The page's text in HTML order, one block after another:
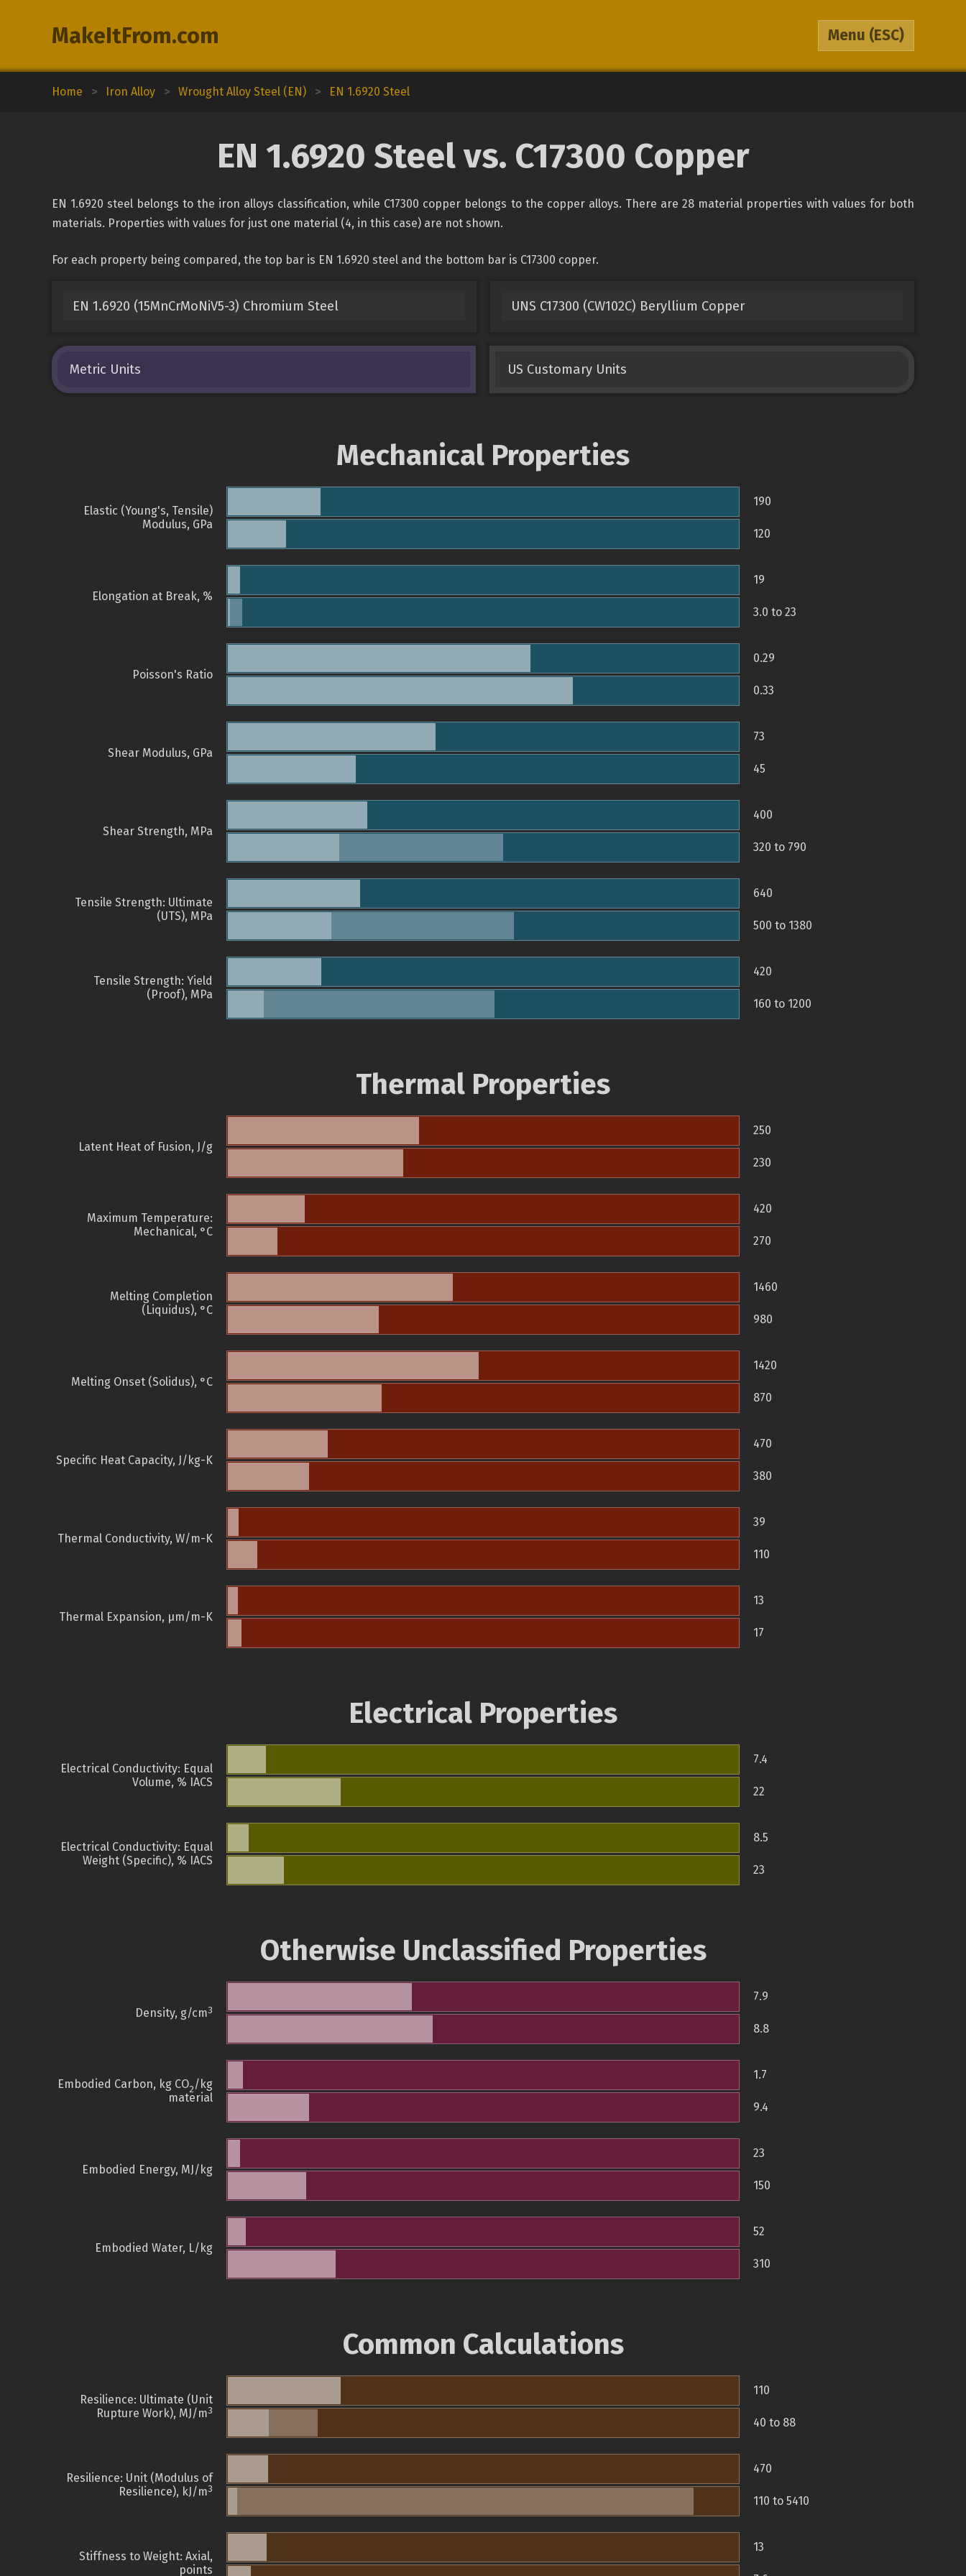
MakeItFrom.com Menu (ESC)
Home > Iron Alloy > Wrought Alloy Steel (EN) > EN 1.6920 Steel
EN 1.6920 Steel vs. C17300 Copper
EN 1.6920 steel belongs to the iron alloys classification, while C17300 copper belongs to the copper alloys. There are 28 material properties with values for both
materials. Properties with values for just one material (4, in this case) are not shown.
For each property being compared, the top bar is EN 1.6920 steel and the bottom bar is C17300 copper.
EN 1.6920 (15MnCrMoNiV5-3) Chromium Steel UNS C17300 (CW102C) Beryllium Copper
Metric Units US Customary Units
Mechanical Properties
Elastic (Young's, Tensile)
Modulus, GPa
190
120
Elongation at Break, %
19
3.0 to 23
Poisson's Ratio
0.29
0.33
Shear Modulus, GPa
73
45
Shear Strength, MPa
400
320 to 790
Tensile Strength: Ultimate
(UTS), MPa
640
500 to 1380
Tensile Strength: Yield
(Proof), MPa
420
160 to 1200
Thermal Properties
Latent Heat of Fusion, J/g
250
230
Maximum Temperature:
Mechanical, °C
420
270
Melting Completion
(Liquidus), °C
1460
980
Melting Onset (Solidus), °C
1420
870
Specific Heat Capacity, J/kg-K
470
380
Thermal Conductivity, W/m-K
39
110
Thermal Expansion, µm/m-K
13
17
Electrical Properties
Electrical Conductivity: Equal
Volume, % IACS
7.4
22
Electrical Conductivity: Equal
Weight (Specific), % IACS
8.5
23
Otherwise Unclassified Properties
Density, g/cm3
7.9
8.8
Embodied Carbon, kg CO2/kg
material
1.7
9.4
Embodied Energy, MJ/kg
23
150
Embodied Water, L/kg
52
310
Common Calculations
Resilience: Ultimate (Unit
Rupture Work), MJ/m3
110
40 to 88
Resilience: Unit (Modulus of
Resilience), kJ/m3
470
110 to 5410
Stiffness to Weight: Axial,
points
13